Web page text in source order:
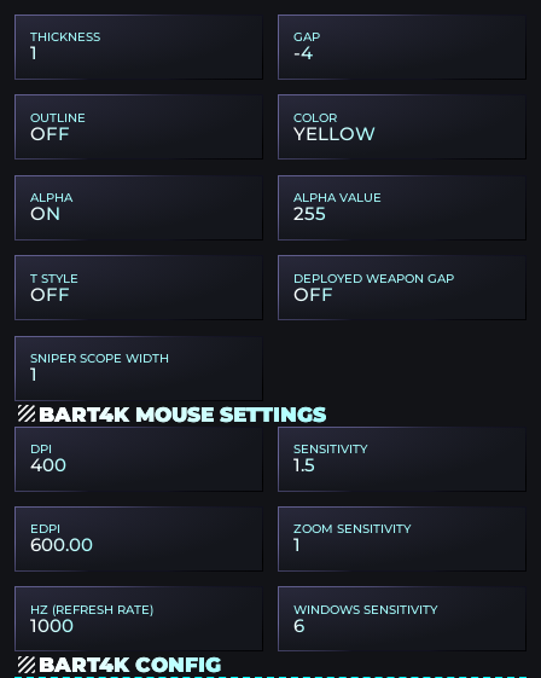
THICKNESS
1
GAP
-4
OUTLINE
OFF
COLOR
YELLOW
ALPHA
ON
ALPHA VALUE
255
T STYLE
OFF
DEPLOYED WEAPON GAP
OFF
SNIPER SCOPE WIDTH
1
BART4K MOUSE SETTINGS
DPI
400
SENSITIVITY
1.5
EDPI
600.00
ZOOM SENSITIVITY
1
HZ (REFRESH RATE)
1000
WINDOWS SENSITIVITY
6
BART4K CONFIG